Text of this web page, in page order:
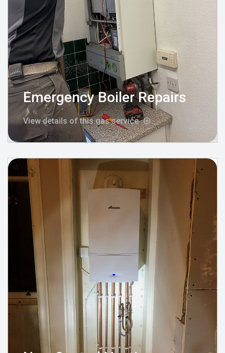
Emergency Boiler Repairs
View details of this gas service